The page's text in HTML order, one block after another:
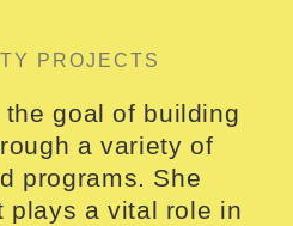
PROJECTS
goal of building
a variety of
programs. She
plays a vital role in